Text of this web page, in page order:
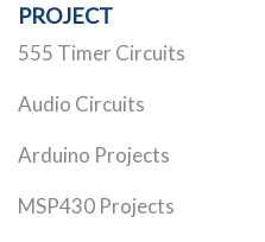
PROJECT
555 Timer Circuits
Audio Circuits
Arduino Projects
MSP430 Projects